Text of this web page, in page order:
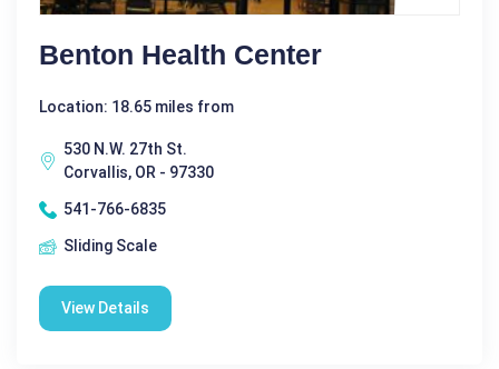
Benton Health Center
Location: 18.65 miles from
530 N.W. 27th St.
Corvallis, OR - 97330
541-766-6835
Sliding Scale
View Details